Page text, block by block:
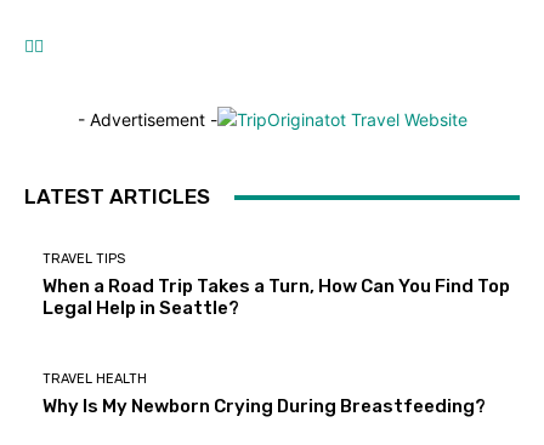
- Advertisement -
LATEST ARTICLES
TRAVEL TIPS
When a Road Trip Takes a Turn, How Can You Find Top
Legal Help in Seattle?
TRAVEL HEALTH
Why Is My Newborn Crying During Breastfeeding?